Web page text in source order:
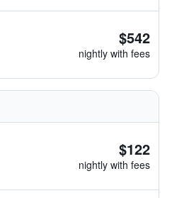
$542
nightly with fees
$122
nightly with fees